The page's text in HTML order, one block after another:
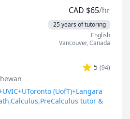
CAD $65/hr
25 years of tutoring
English
Vancouver,Canada
5 (94)
(UofT)+Langara
tutor &